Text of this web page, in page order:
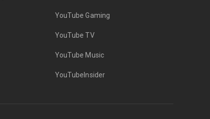
YouTube Gaming
YouTube TV
YouTube Music
YouTubeInsider